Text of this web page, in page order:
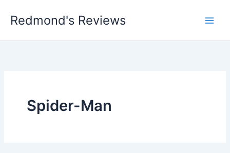
Redmond's Reviews
Spider-Man